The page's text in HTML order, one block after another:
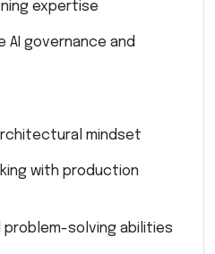
expertise
AI governance and
mindset
with production
problem-solving abilities